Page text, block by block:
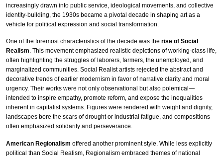
increasingly drawn into public service, ideological movements, and collective
identity-building, the 1930s became a pivotal decade in shaping art as a
vehicle for political expression and social transformation.
One of the foremost characteristics of the decade was the rise of Social
Realism. This movement emphasized realistic depictions of working-class life,
often highlighting the struggles of laborers, farmers, the unemployed, and
marginalized communities. Social Realist artists rejected the abstract and
decorative trends of earlier modernism in favor of narrative clarity and moral
urgency. Their works were not only observational but also polemical—
intended to inspire empathy, promote reform, and expose the inequalities
inherent in capitalist systems. Figures were rendered with weight and dignity,
landscapes bore the scars of drought or industrial fatigue, and compositions
often emphasized solidarity and perseverance.
American Regionalism offered another prominent style. While less explicitly
political than Social Realism, Regionalism embraced themes of national